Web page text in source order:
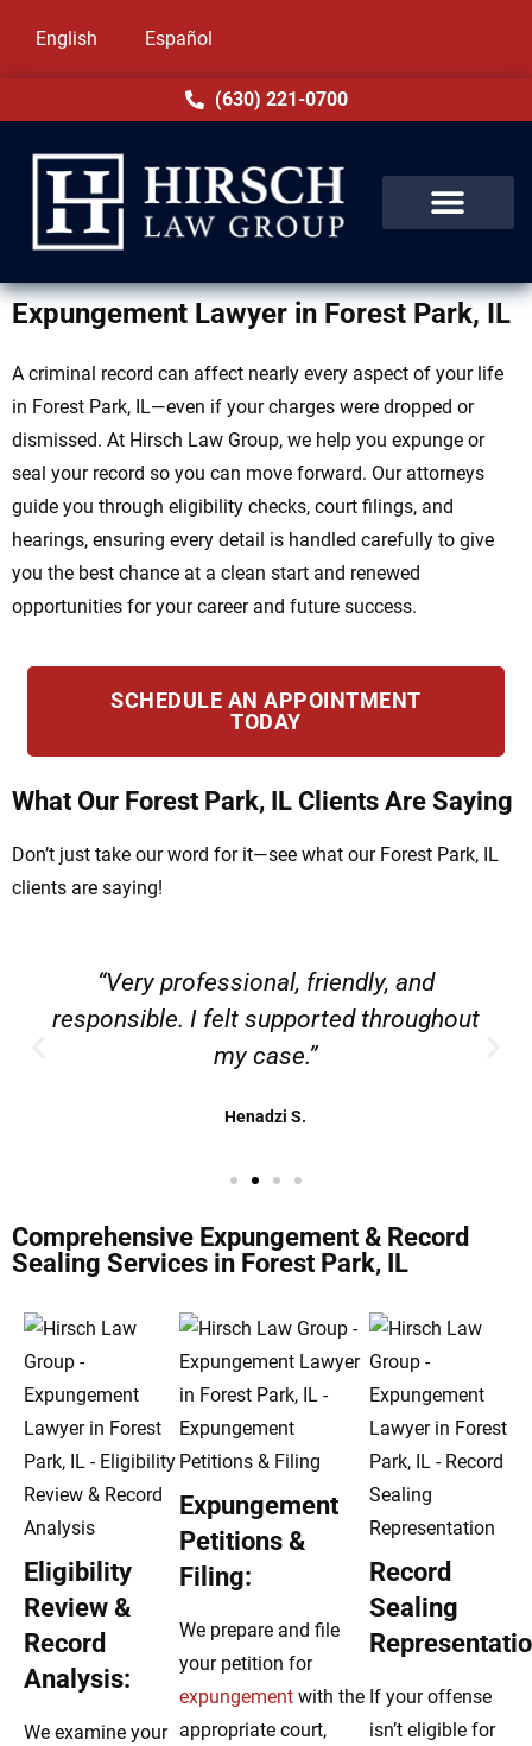
English Español
(630) 221-0700
Expungement Lawyer in Forest Park, IL
A criminal record can affect nearly every aspect of your life
in Forest Park, IL—even if your charges were dropped or
dismissed. At Hirsch Law Group, we help you expunge or
seal your record so you can move forward. Our attorneys
guide you through eligibility checks, court filings, and
hearings, ensuring every detail is handled carefully to give
you the best chance at a clean start and renewed
opportunities for your career and future success.
SCHEDULE AN APPOINTMENT
TODAY
What Our Forest Park, IL Clients Are Saying
Don’t just take our word for it—see what our Forest Park, IL
clients are saying!
“Very professional, friendly, and
responsible. I felt supported throughout
my case.”
Henadzi S.
Comprehensive Expungement & Record
Sealing Services in Forest Park, IL
Eligibility
Review &
Record
Analysis:
We examine your
Expungement
Petitions &
Filing:
We prepare and file
your petition for
expungement with the
appropriate court,
Record
Sealing
If your offense
isn’t eligible for